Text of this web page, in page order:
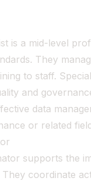
is a mid-level
They
to staff.
and
data
or related
supports the
coordinate